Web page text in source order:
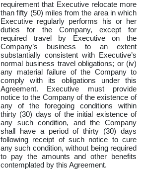
requirement that Executive relocate more
than fifty (50) miles from the area in which
Executive regularly performs his or her
duties for the Company, except for
required travel by Executive on the
Company’s business to an extent
substantially consistent with Executive’s
normal business travel obligations; or (iv)
any material failure of the Company to
comply with its obligations under this
Agreement. Executive must provide
notice to the Company of the existence of
any of the foregoing conditions within
thirty (30) days of the initial existence of
any such condition, and the Company
shall have a period of thirty (30) days
following receipt of such notice to cure
any such condition, without being required
to pay the amounts and other benefits
contemplated by this Agreement.